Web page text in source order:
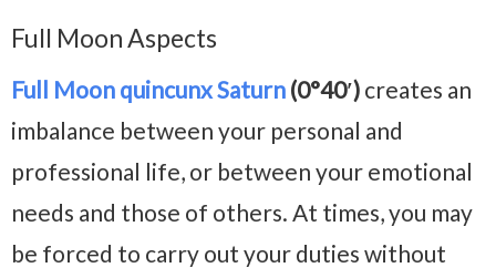
Full Moon Aspects
Full Moon quincunx Saturn (0°40′) creates an
imbalance between your personal and
professional life, or between your emotional
needs and those of others. At times, you may
be forced to carry out your duties without